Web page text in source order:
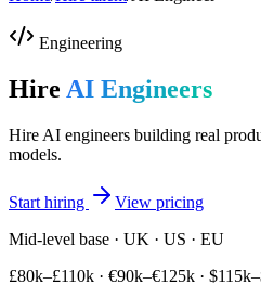
Engineering
Hire AI Engineers
Hire AI engineers building real
models.
Start hiring
View pricing
Mid-level base · UK · US · EU
£80k–£110k · €90k–€125k ·